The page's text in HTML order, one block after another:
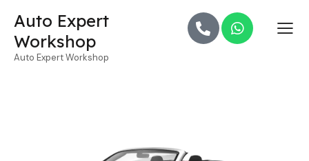
Auto Expert
Workshop
Auto Expert Workshop